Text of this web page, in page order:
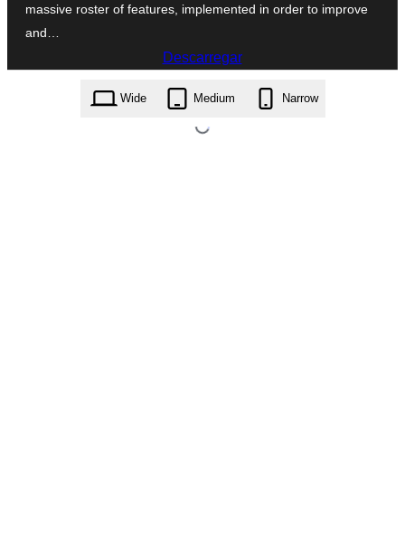
massive roster of features, implemented in order to improve
and…
Descarregar
capacious.1.1.1.zip
Wide Medium Narrow